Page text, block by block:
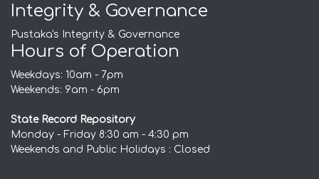
Integrity & Governance
Pustaka's Integrity & Governance
Hours of Operation
Weekdays: 10am - 7pm
Weekends: 9am - 6pm
State Record Repository
Monday - Friday 8:30 am - 4:30 pm
Weekends and Public Holidays : Closed